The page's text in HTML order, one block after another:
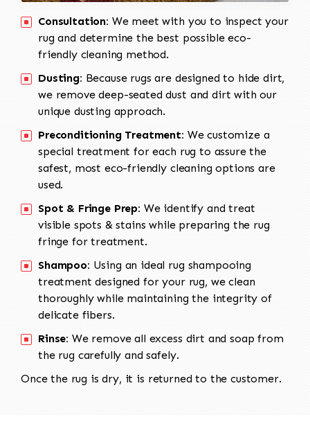
Consultation: We meet with you to inspect your
rug and determine the best possible eco-
friendly cleaning method.
Dusting: Because rugs are designed to hide dirt,
we remove deep-seated dust and dirt with our
unique dusting approach.
Preconditioning Treatment: We customize a
special treatment for each rug to assure the
safest, most eco-friendly cleaning options are
used.
Spot & Fringe Prep: We identify and treat
visible spots & stains while preparing the rug
fringe for treatment.
Shampoo: Using an ideal rug shampooing
treatment designed for your rug, we clean
thoroughly while maintaining the integrity of
delicate fibers.
Rinse: We remove all excess dirt and soap from
the rug carefully and safely.
Once the rug is dry, it is returned to the customer.